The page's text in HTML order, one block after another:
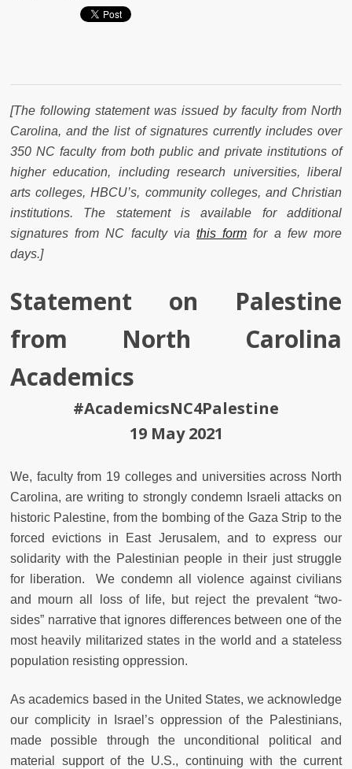
[The following statement was issued by faculty from North
Carolina, and the list of signatures currently includes over
350 NC faculty from both public and private institutions of
higher education, including research universities, liberal
arts colleges, HBCU’s, community colleges, and Christian
institutions. The statement is available for additional
signatures from NC faculty via this form for a few more
days.]
Statement on Palestine
from North Carolina
Academics
#AcademicsNC4Palestine
19 May 2021
We, faculty from 19 colleges and universities across North
Carolina, are writing to strongly condemn Israeli attacks on
historic Palestine, from the bombing of the Gaza Strip to the
forced evictions in East Jerusalem, and to express our
solidarity with the Palestinian people in their just struggle
for liberation. We condemn all violence against civilians
and mourn all loss of life, but reject the prevalent “two-
sides” narrative that ignores differences between one of the
most heavily militarized states in the world and a stateless
population resisting oppression.
As academics based in the United States, we acknowledge
our complicity in Israel’s oppression of the Palestinians,
made possible through the unconditional political and
material support of the U.S., continuing with the current